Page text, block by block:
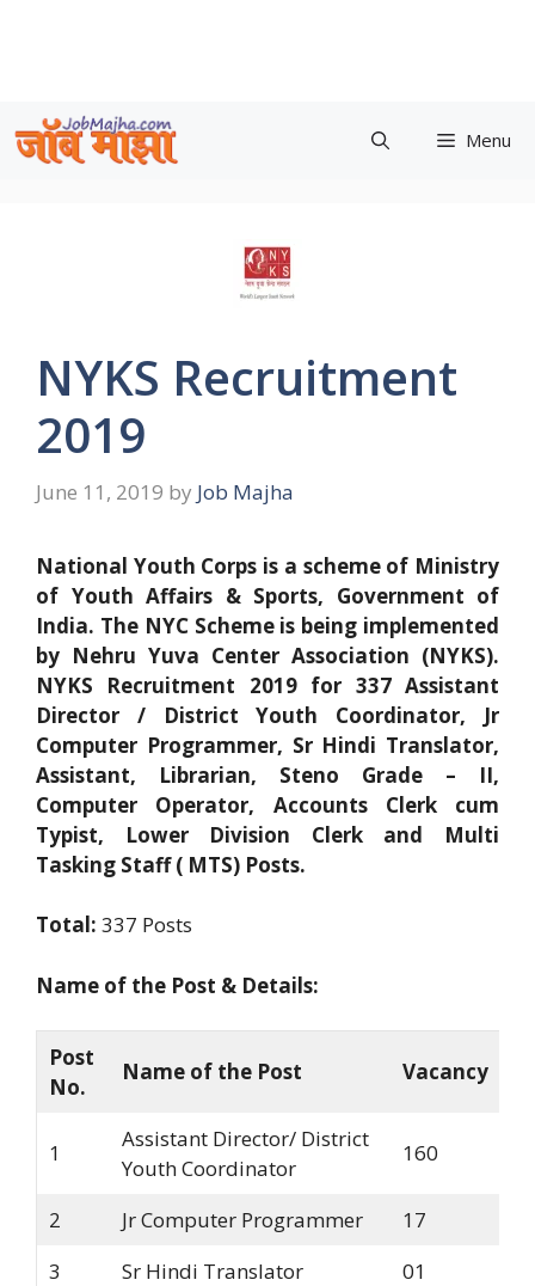
Menu
NYKS Recruitment
2019
June 11, 2019 by Job Majha
National Youth Corps is a scheme of Ministry
of Youth Affairs & Sports, Government of
India. The NYC Scheme is being implemented
by Nehru Yuva Center Association (NYKS).
NYKS Recruitment 2019 for 337 Assistant
Director / District Youth Coordinator, Jr
Computer Programmer, Sr Hindi Translator,
Assistant, Librarian, Steno Grade – II,
Computer Operator, Accounts Clerk cum
Typist, Lower Division Clerk and Multi
Tasking Staff ( MTS) Posts.
Total: 337 Posts
Name of the Post & Details:
Post
No.
Name of the Post Vacancy
1
Assistant Director/ District
Youth Coordinator
160
2 Jr Computer Programmer
17
3
Sr Hindi Translator
01